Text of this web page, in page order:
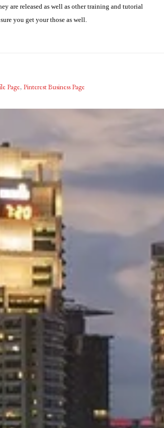
are released as well as other training and tutorial
you get your those as well.
Page, Pinterest Business Page